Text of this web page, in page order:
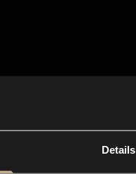
Details